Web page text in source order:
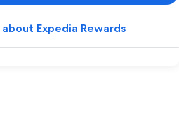
about Expedia Rewards